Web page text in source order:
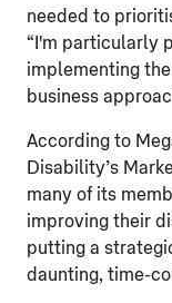
needed to
“I'm particularly
implementing
business
According to
Disability’s
many of its
improving their
putting a
daunting, time-